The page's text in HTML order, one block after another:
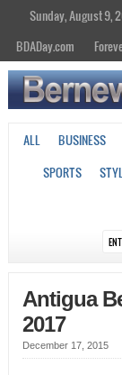
Sunday, August 9,
BDADay.com
ALL BUSINESS
SPORTS
Antigua
2017
December 17, 2015